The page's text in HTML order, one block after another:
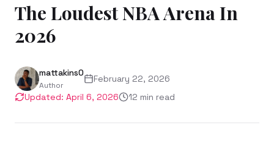
The Loudest NBA Arena In
2026
mattakins0
Author
February 22, 2026
Updated: April 6, 2026 12 min read